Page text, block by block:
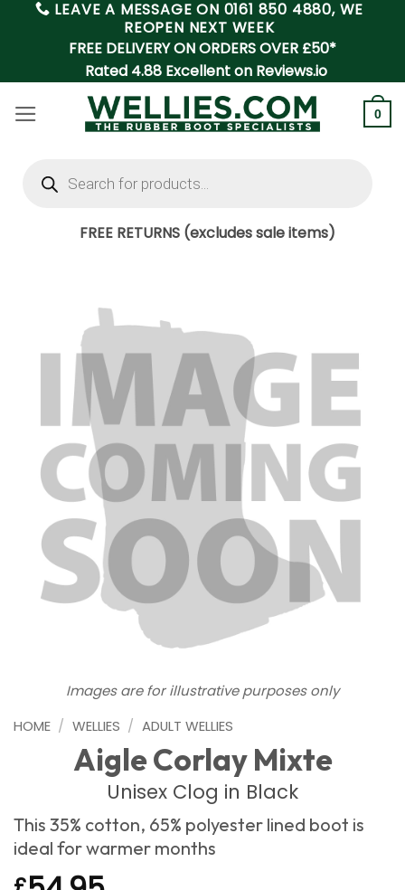
LEAVE A MESSAGE ON 0161 850 4880, WE
REOPEN NEXT WEEK
FREE DELIVERY ON ORDERS OVER £50*
Rated 4.88 Excellent on Reviews.io
0
search
FREE RETURNS (excludes sale items)
Images are for illustrative purposes only
HOME / WELLIES / ADULT WELLIES
Aigle Corlay Mixte
Unisex Clog in Black
This 35% cotton, 65% polyester lined boot is
ideal for warmer months